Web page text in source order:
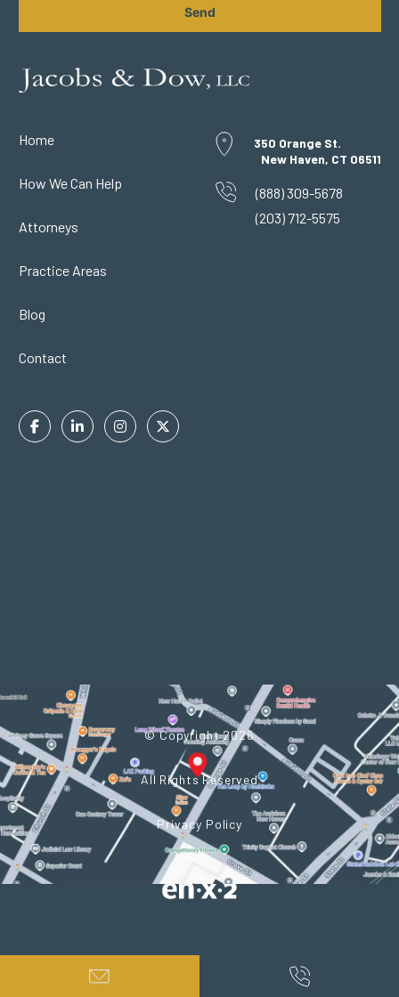
Home
How We Can Help
Attorneys
Practice Areas
Blog
Contact
350 Orange St.
New Haven, CT 06511
(888) 309-5678
(203) 712-5575
FacebookLinkedinInstagramTwitter
© Copyright 2026
All Rights Reserved
Privacy Policy
Powered by